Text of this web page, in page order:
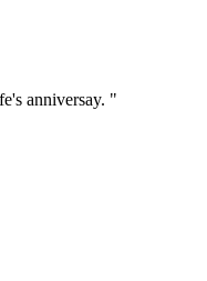
anniversay. "